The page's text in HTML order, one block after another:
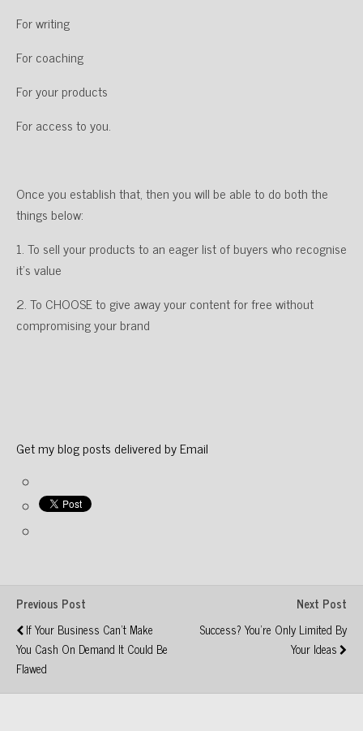
For writing
For coaching
For your products
For access to you.
Once you establish that, then you will be able to do both the
things below:
1. To sell your products to an eager list of buyers who recognise
it’s value
2. To CHOOSE to give away your content for free without
compromising your brand
Get my blog posts delivered by Email
Previous Post
If Your Business Can't Make
You Cash On Demand It Could Be
Flawed
Next Post
Success? You're Only Limited By
Your Ideas